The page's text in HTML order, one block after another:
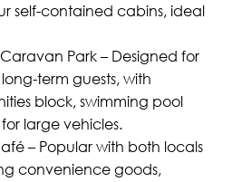
self-contained cabins, ideal
Park – Designed for
term guests, with
block, swimming pool
large vehicles.
– Popular with both locals
convenience goods,